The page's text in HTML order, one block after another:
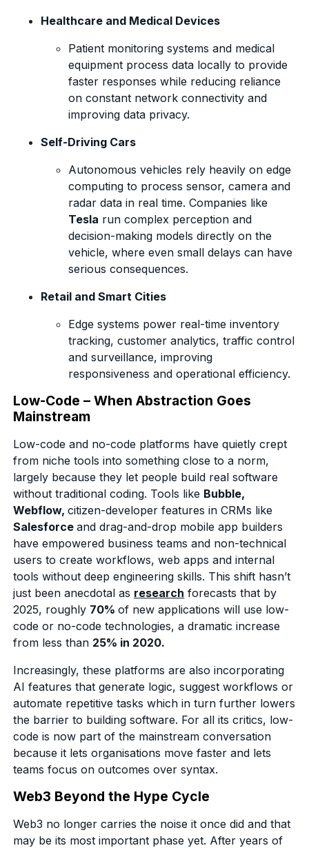
Healthcare and Medical Devices
Patient monitoring systems and medical
equipment process data locally to provide
faster responses while reducing reliance
on constant network connectivity and
improving data privacy.
Self-Driving Cars
Autonomous vehicles rely heavily on edge
computing to process sensor, camera and
radar data in real time. Companies like
Tesla run complex perception and
decision-making models directly on the
vehicle, where even small delays can have
serious consequences.
Retail and Smart Cities
Edge systems power real-time inventory
tracking, customer analytics, traffic control
and surveillance, improving
responsiveness and operational efficiency.
Low-Code – When Abstraction Goes
Mainstream
Low-code and no-code platforms have quietly crept
from niche tools into something close to a norm,
largely because they let people build real software
without traditional coding. Tools like Bubble,
Webflow,citizen-developer features in CRMs like
Salesforceand drag-and-drop mobile app builders
have empowered business teams and non-technical
users to create workflows, web apps and internal
tools without deep engineering skills. This shift hasn’t
just been anecdotal as research forecasts that by
2025, roughly 70%of new applications will use low-
code or no-code technologies, a dramatic increase
from less than 25% in 2020.
Increasingly, these platforms are also incorporating
AI features that generate logic, suggest workflows or
automate repetitive tasks which in turn further lowers
the barrier to building software. For all its critics, low-
code is now part of the mainstream conversation
because it lets organisations move faster and lets
teams focus on outcomes over syntax.
Web3 Beyond the Hype Cycle
Web3 no longer carries the noise it once did and that
may be its most important phase yet. After years of